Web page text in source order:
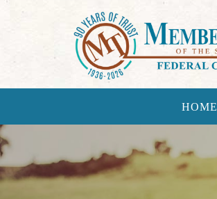
HOME